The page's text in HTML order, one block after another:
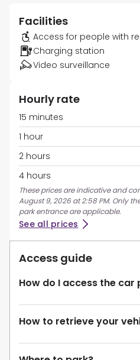
Facilities
Access for people with
Charging station
Video surveillance
Hourly rate
15 minutes
1 hour
2 hours
4 hours
These prices are indicative and
August 9, 2026 at 2:58 PM. Only
park entrance are applicable.
See all prices
Access guide
How do I access the car
How to retrieve your